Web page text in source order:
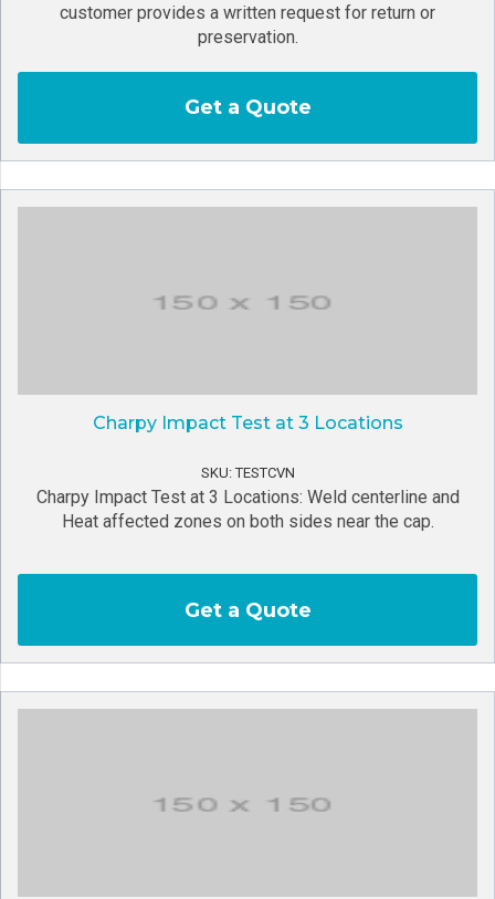
customer provides a written request for return or
preservation.
Get a Quote
Charpy Impact Test at 3 Locations
SKU: TESTCVN
Charpy Impact Test at 3 Locations: Weld centerline and
Heat affected zones on both sides near the cap.
Get a Quote